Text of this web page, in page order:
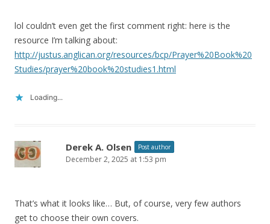
lol couldn’t even get the first comment right: here is the
resource I’m talking about:
http://justus.anglican.org/resources/bcp/Prayer%20Book%20
Studies/prayer%20book%20studies1.html
Loading...
Derek A. Olsen Post author
December 2, 2025 at 1:53 pm
That’s what it looks like… But, of course, very few authors
get to choose their own covers.